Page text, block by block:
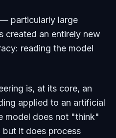
particularly large
created an entirely new
reading the model
is, at its core, an
applied to an artificial
model does not "think"
but it does process